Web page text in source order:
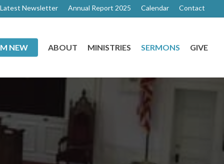
Newsletter Annual Report 2025 Calendar Contact
NEW ABOUT MINISTRIES SERMONS GIVE